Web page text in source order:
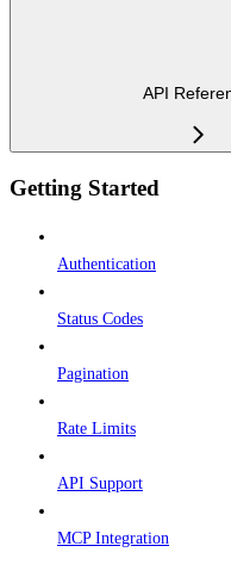
API
Getting Started
Authentication
Status Codes
Pagination
Rate Limits
API Support
MCP Integration